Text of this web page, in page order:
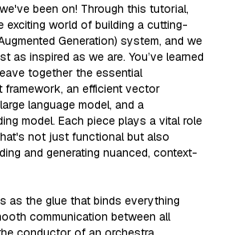
been on! Through this tutorial,
exciting world of building a cutting-
Generation) system, and we
as inspired as we are. You’ve learned
together the essential
framework, an efficient vector
language model, and a
model. Each piece plays a vital role
not just functional but also
and generating nuanced, context-
as the glue that binds everything
communication between all